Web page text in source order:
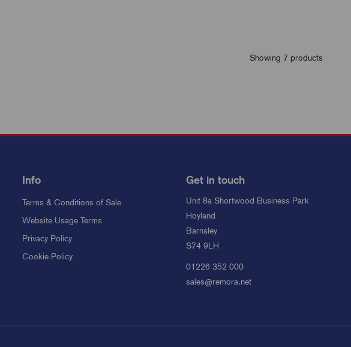
Showing 7 products
Info
Terms & Conditions of Sale
Website Usage Terms
Privacy Policy
Cookie Policy
Get in touch
Unit 8a Shortwood Business Park
Hoyland
Barnsley
S74 9LH
01226 352 000
sales@remora.net